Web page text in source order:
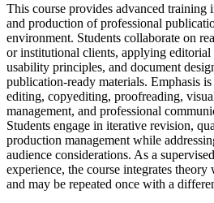
This course provides advanced training
and production of professional
environment. Students collaborate on
or institutional clients, applying editorial
usability principles, and document
publication-ready materials. Emphasis
editing, copyediting, proofreading,
management, and professional
Students engage in iterative revision,
production management while
audience considerations. As a
experience, the course integrates
and may be repeated once with a